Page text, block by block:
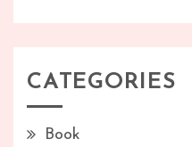
CATEGORIES
Book